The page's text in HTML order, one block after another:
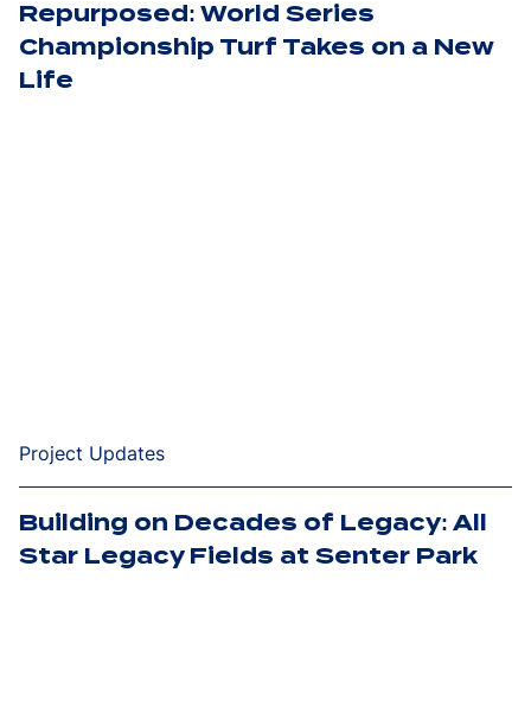
Repurposed: World Series
Championship Turf Takes on a New
Life
Project Updates
Building on Decades of Legacy: All
Star Legacy Fields at Senter Park